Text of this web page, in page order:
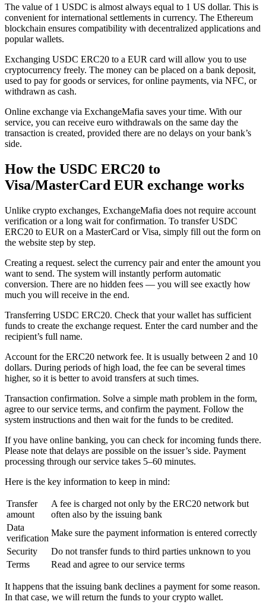
The value of 1 USDC is almost always equal to 1 US dollar. This is
convenient for international settlements in currency. The Ethereum
blockchain ensures compatibility with decentralized applications and
popular wallets.
Exchanging USDC ERC20 to a EUR card will allow you to use
cryptocurrency freely. The money can be placed on a bank deposit,
used to pay for goods or services, for online payments, via NFC, or
withdrawn as cash.
Online exchange via ExchangeMafia saves your time. With our
service, you can receive euro withdrawals on the same day the
transaction is created, provided there are no delays on your bank’s
side.
How the USDC ERC20 to
Visa/MasterCard EUR exchange works
Unlike crypto exchanges, ExchangeMafia does not require account
verification or a long wait for confirmation. To transfer USDC
ERC20 to EUR on a MasterCard or Visa, simply fill out the form on
the website step by step.
Creating a request. sеlect the currency pair and enter the amount you
want to send. The systеm will instantly perform automatic
conversion. There are no hidden fees — you will see exactly how
much you will receive in the end.
Transferring USDC ERC20. Check that your wallet has sufficient
funds to create the exchange request. Enter the card number and the
recipient’s full name.
Account for the ERC20 network fee. It is usually between 2 and 10
dollars. During periods of high load, the fee can be several times
higher, so it is better to avoid transfers at such times.
Transaction confirmation. Solve a simple math problem in the form,
agree to our service terms, and confirm the payment. Follow the
systеm instructions and then wait for the funds to be credited.
If you have online banking, you can check for incoming funds there.
Please note that delays are possible on the issuer’s side. Payment
processing through our service takes 5–60 minutes.
Here is the key information to keep in mind:
Transfer
amount
A fee is charged not only by the ERC20 network but
often also by the issuing bank
Data
verification
Make sure the payment information is entered correctly
Security
Do not transfer funds to third parties unknown to you
Terms
Read and agree to our service terms
It happens that the issuing bank declines a payment for some reason.
In that case, we will return the funds to your crypto wallet.